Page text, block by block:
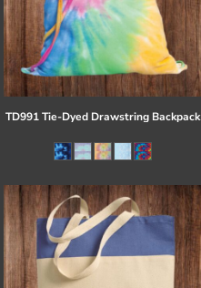
TD991 Tie-Dyed Drawstring Backpack